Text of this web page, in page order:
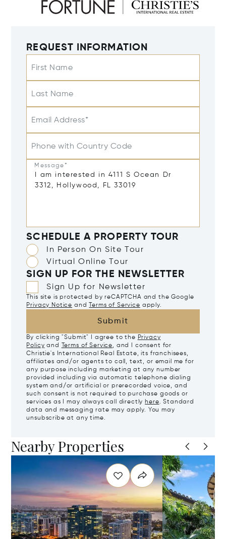
REQUEST INFORMATION
First Name
Last Name
Email Address*
Phone with Country Code
Message*
SCHEDULE A PROPERTY TOUR
In Person On Site Tour
Virtual Online Tour
SIGN UP FOR THE NEWSLETTER
Sign Up for Newsletter
This site is protected by reCAPTCHA and the Google
Privacy Notice and Terms of Service apply.
Submit
By clicking "Submit" I agree to the Privacy
Policy and Terms of Service, and I consent for
Christie's International Real Estate, its franchisees,
affiliates and/or agents to call, text, or email me for
any purpose including marketing at any number
provided including via automatic telephone dialing
system and/or artificial or prerecorded voice, and
such consent is not required to purchase goods or
services as I may always call directlyhere. Standard
data and messaging rate may apply. You may
unsubscribe at any time.
Nearby Properties